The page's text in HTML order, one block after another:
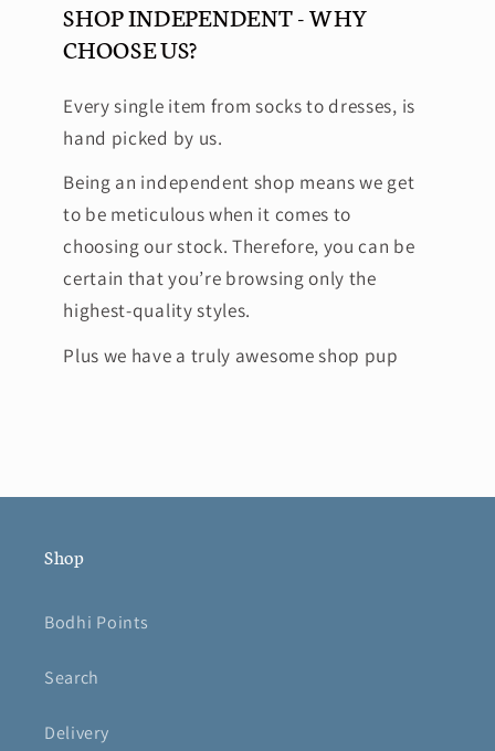
SHOP INDEPENDENT - WHY
CHOOSE US?
Every single item from socks to dresses, is
hand picked by us.
Being an independent shop means we get
to be meticulous when it comes to
choosing our stock. Therefore, you can be
certain that you’re browsing only the
highest-quality styles.
Plus we have a truly awesome shop pup
Shop
Bodhi Points
Search
Delivery